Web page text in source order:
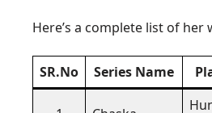
Here’s a complete list of
SR.No Series Name